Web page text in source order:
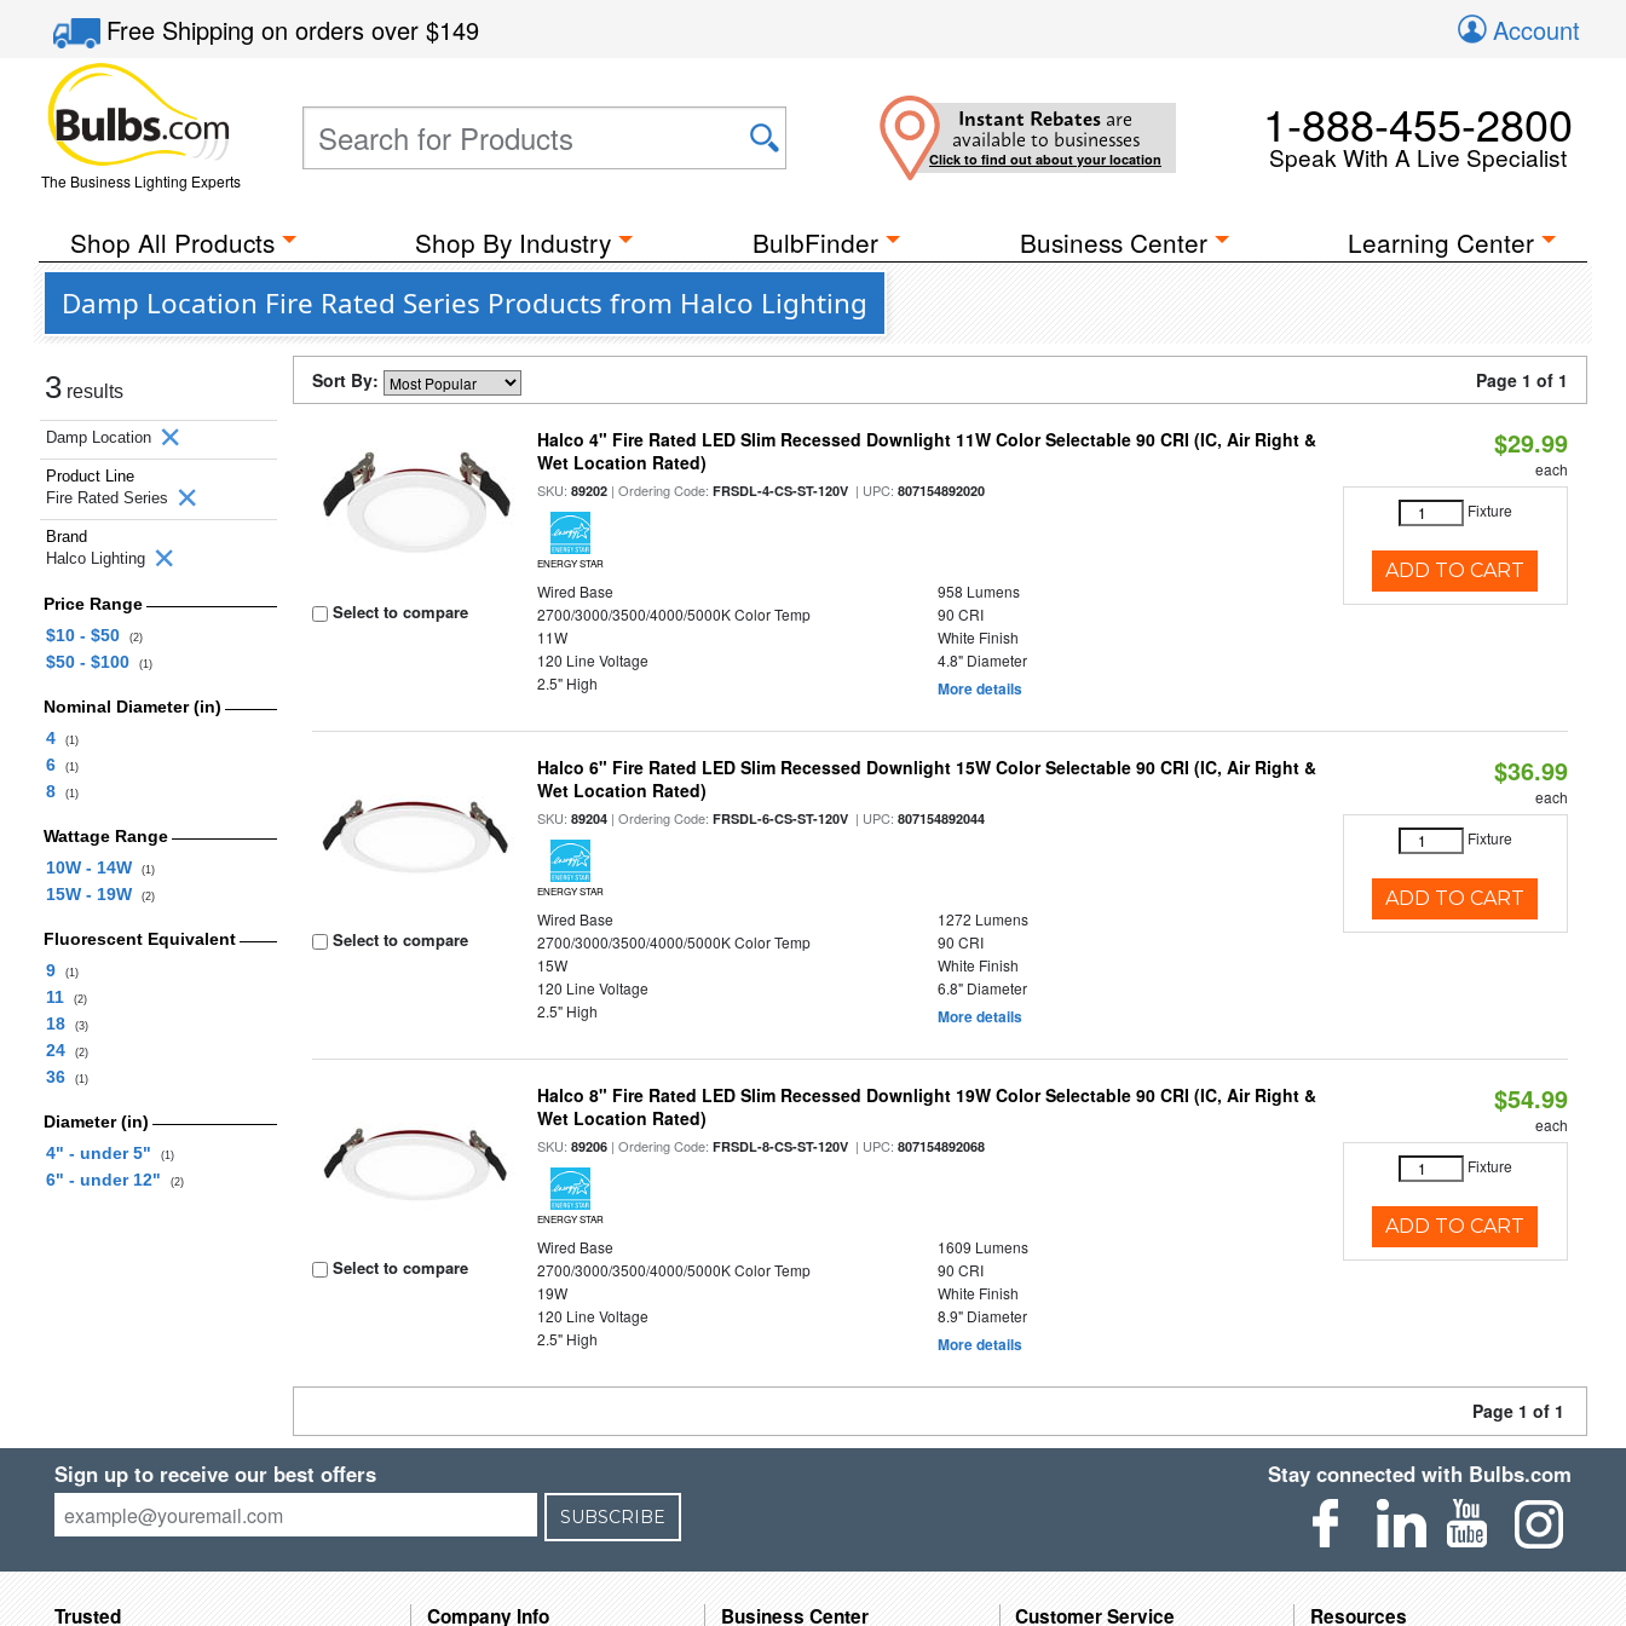
Free Shippingon orders over$149 Account
The Business Lighting Experts
Instant Rebates are
available to businesses
Click to find out about your location
1-888-455-2800
Speak With A Live Specialist
Shop All Products Shop By Industry BulbFinder Business Center Learning Center
Damp Location Fire Rated Series Products from Halco Lighting
3 results
Damp Location
Product Line
Fire Rated Series
Brand
Halco Lighting
Price Range
$10 - $50
(2)
$50 - $100 (1)
Nominal Diameter (in)
4
(1)
6 (1)
8 (1)
Wattage Range
10W - 14W
(1)
15W - 19W (2)
Fluorescent Equivalent
9
(1)
11 (2)
18 (3)
24 (2)
36 (1)
Diameter (in)
4" - under 5"
(1)
6" - under 12" (2)
Sort By: Page 1 of 1
Select to compare
Halco 4" Fire Rated LED Slim Recessed Downlight 11W Color Selectable 90 CRI (IC, Air Right &
Wet Location Rated)
SKU:89202 | Ordering Code:FRSDL-4-CS-ST-120V | UPC:807154892020
ENERGY STAR
Wired Base
958 Lumens
2700/3000/3500/4000/5000K Color Temp
90 CRI
11W
White Finish
120 Line Voltage
4.8" Diameter
2.5" High
More details
$29.99
each
Fixture
ADD TO CART
Select to compare
Halco 6" Fire Rated LED Slim Recessed Downlight 15W Color Selectable 90 CRI (IC, Air Right &
Wet Location Rated)
SKU:89204 | Ordering Code:FRSDL-6-CS-ST-120V | UPC:807154892044
ENERGY STAR
Wired Base
1272 Lumens
2700/3000/3500/4000/5000K Color Temp
90 CRI
15W
White Finish
120 Line Voltage
6.8" Diameter
2.5" High
More details
$36.99
each
Fixture
ADD TO CART
Select to compare
Halco 8" Fire Rated LED Slim Recessed Downlight 19W Color Selectable 90 CRI (IC, Air Right &
Wet Location Rated)
SKU:89206 | Ordering Code:FRSDL-8-CS-ST-120V | UPC:807154892068
ENERGY STAR
Wired Base
1609 Lumens
2700/3000/3500/4000/5000K Color Temp
90 CRI
19W
White Finish
120 Line Voltage
8.9" Diameter
2.5" High
More details
$54.99
each
Fixture
ADD TO CART
Page 1 of 1
Sign up to receive our best offers
SUBSCRIBE
Stay connected with Bulbs.com
Trusted Company Info Business Center Customer Service Resources